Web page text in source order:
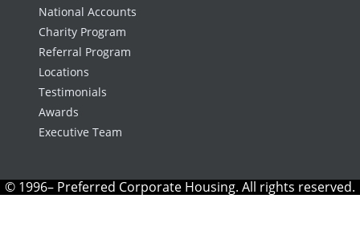
National Accounts
Charity Program
Referral Program
Locations
Testimonials
Awards
Executive Team
© 1996– Preferred Corporate Housing. All rights reserved.